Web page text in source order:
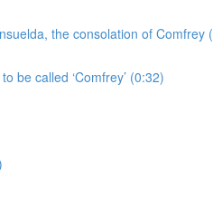
the consolation of Comfrey
be called ‘Comfrey’ (0:32)